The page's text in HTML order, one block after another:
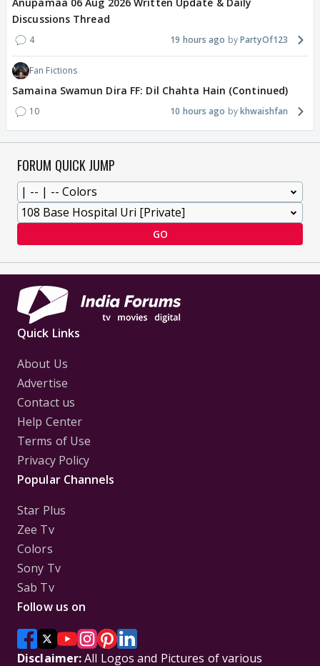
Discussions Thread
4 19 hours ago PartyOf123
Fan Fictions
Samaina Swamun Dira FF: Dil Chahta Hain (Continued)
10 10 hours ago khwaishfan
FORUM QUICK JUMP
GO
Quick Links
About Us
Advertise
Contact us
Help Center
Terms of Use
Privacy Policy
Popular Channels
Star Plus
Zee Tv
Colors
Sony Tv
Sab Tv
Follow us on
Disclaimer:All Logos and Pictures of various